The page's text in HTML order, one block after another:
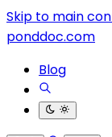
Skip to main
ponddoc.com
Blog